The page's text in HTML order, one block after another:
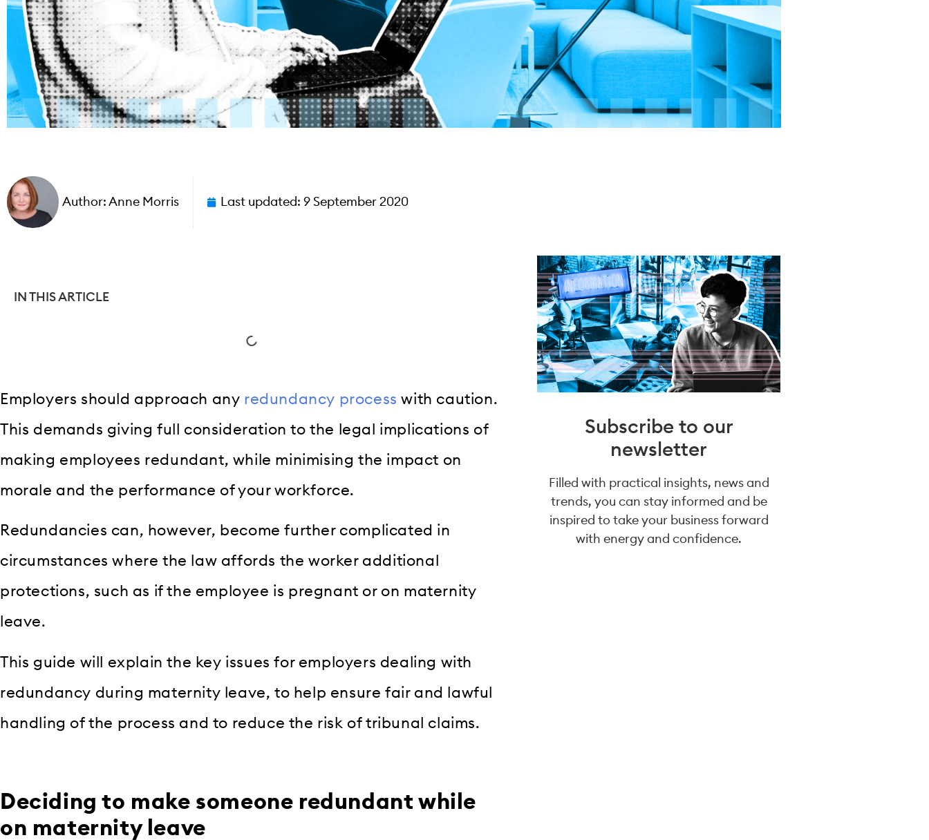
Author: Anne Morris Last updated: 9 September 2020
IN THIS ARTICLE
Employers should approach any redundancy process with caution.
This demands giving full consideration to the legal implications of
making employees redundant, while minimising the impact on
morale and the performance of your workforce.
Redundancies can, however, become further complicated in
circumstances where the law affords the worker additional
protections, such as if the employee is pregnant or on maternity
leave.
This guide will explain the key issues for employers dealing with
redundancy during maternity leave, to help ensure fair and lawful
handling of the process and to reduce the risk of tribunal claims.
Deciding to make someone redundant while
on maternity leave
Subscribe to our
newsletter
Filled with practical insights, news and
trends, you can stay informed and be
inspired to take your business forward
with energy and confidence.